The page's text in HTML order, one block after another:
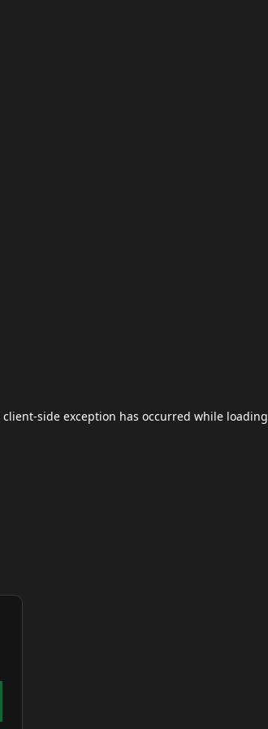
client-side exception has occurred while loading